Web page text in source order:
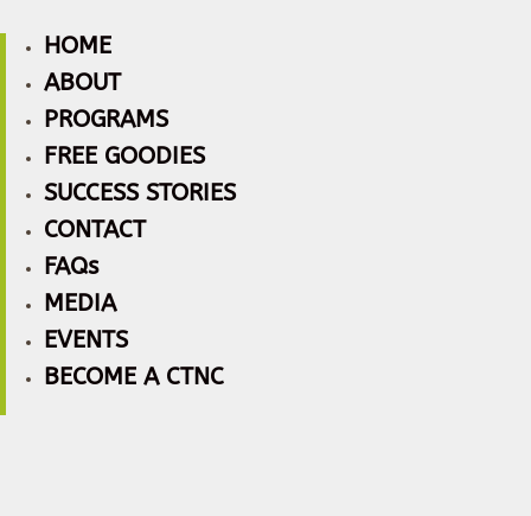
HOME
ABOUT
PROGRAMS
FREE GOODIES
SUCCESS STORIES
CONTACT
FAQs
MEDIA
EVENTS
BECOME A CTNC